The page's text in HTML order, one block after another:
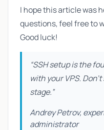
I hope this article was
questions, feel free to
Good luck!
“SSH setup is the
with your VPS.
stage.”
Andrey Petrov,
administrator